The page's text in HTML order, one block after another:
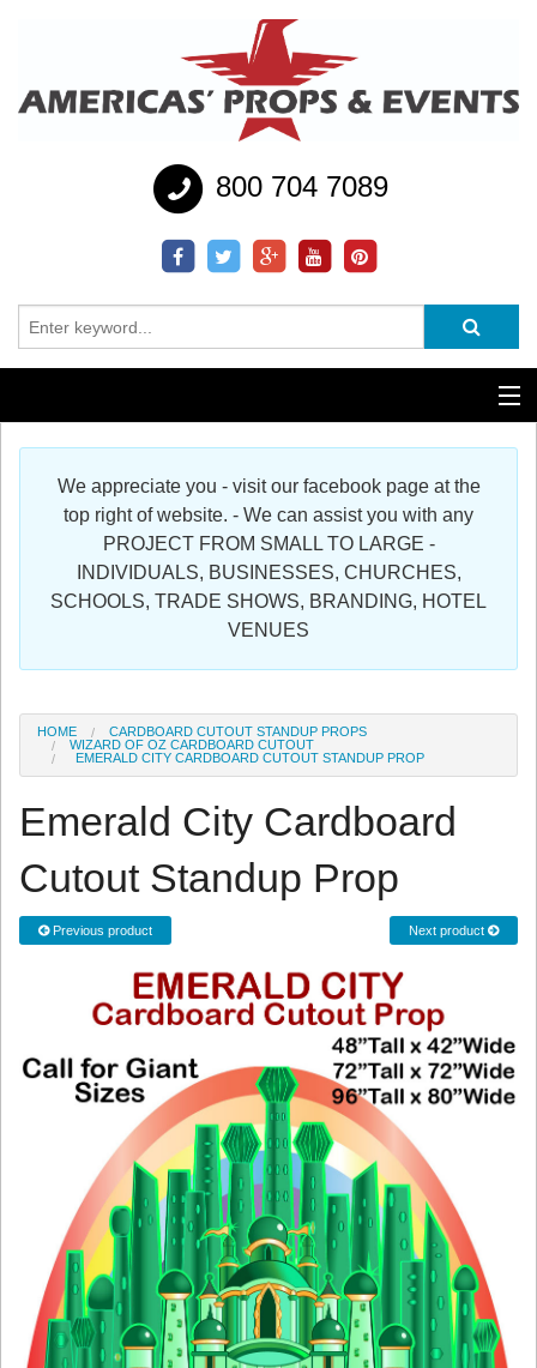
800 704 7089
Additional Services
Register
We appreciate you - visit our facebook page at the
top right of website. - We can assist you with any
PROJECT FROM SMALL TO LARGE -
INDIVIDUALS, BUSINESSES, CHURCHES,
SCHOOLS, TRADE SHOWS, BRANDING, HOTEL
VENUES
HOME
CARDBOARD CUTOUT STANDUP PROPS
WIZARD OF OZ CARDBOARD CUTOUT
EMERALD CITY CARDBOARD CUTOUT STANDUP PROP
Emerald City Cardboard
Cutout Standup Prop
Previous product Next product